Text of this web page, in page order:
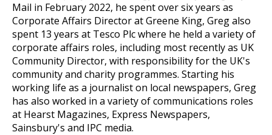
Mail in February 2022, he spent over six years as
Corporate Affairs Director at Greene King, Greg also
spent 13 years at Tesco Plc where he held a variety of
corporate affairs roles, including most recently as UK
Community Director, with responsibility for the UK's
community and charity programmes. Starting his
working life as a journalist on local newspapers, Greg
has also worked in a variety of communications roles
at Hearst Magazines, Express Newspapers,
Sainsbury's and IPC media.